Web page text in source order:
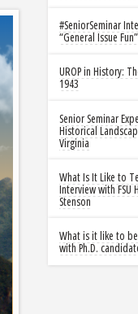
#SeniorSeminar
“General Issue Fun”
UROP in History:
1943
Senior Seminar
Historical
Virginia
What Is It Like to
Interview with FSU
Stenson
What is it like to
with Ph.D.